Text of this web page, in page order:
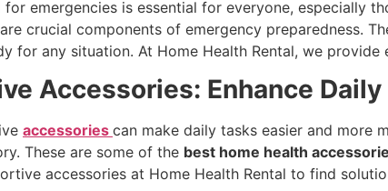
for emergencies is essential for everyone, especially
crucial components of emergency preparedness.
for any situation. At Home Health Rental, we
Accessories: Enhance Daily
accessories can make daily tasks easier and more
These are some of the best home health
accessories at Home Health Rental to find